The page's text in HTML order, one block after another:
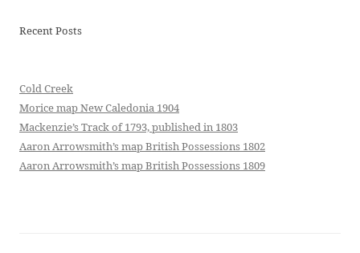
Recent Posts
Cold Creek
Morice map New Caledonia 1904
Mackenzie’s Track of 1793, published in 1803
Aaron Arrowsmith’s map British Possessions 1802
Aaron Arrowsmith’s map British Possessions 1809